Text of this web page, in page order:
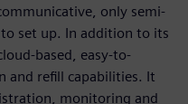
only semi-
set up. In addition to its
based, easy-to-
and refill capabilities. It
monitoring and